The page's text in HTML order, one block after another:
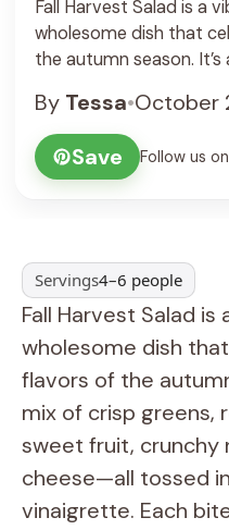
Fall Harvest Salad is a
wholesome dish that
the autumn season.
nuts, and creamy
maple Dijon vinaigrette.
warmth, color, and
By Tessa•October
Save
Follow us
Servings4–6 people
Fall Harvest Salad
wholesome dish
flavors of the
mix of crisp greens,
sweet fruit, crunchy
cheese—all tossed
vinaigrette. Each